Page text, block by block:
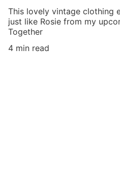
This lovely vintage clothing
just like Rosie from my
Together
4 min read